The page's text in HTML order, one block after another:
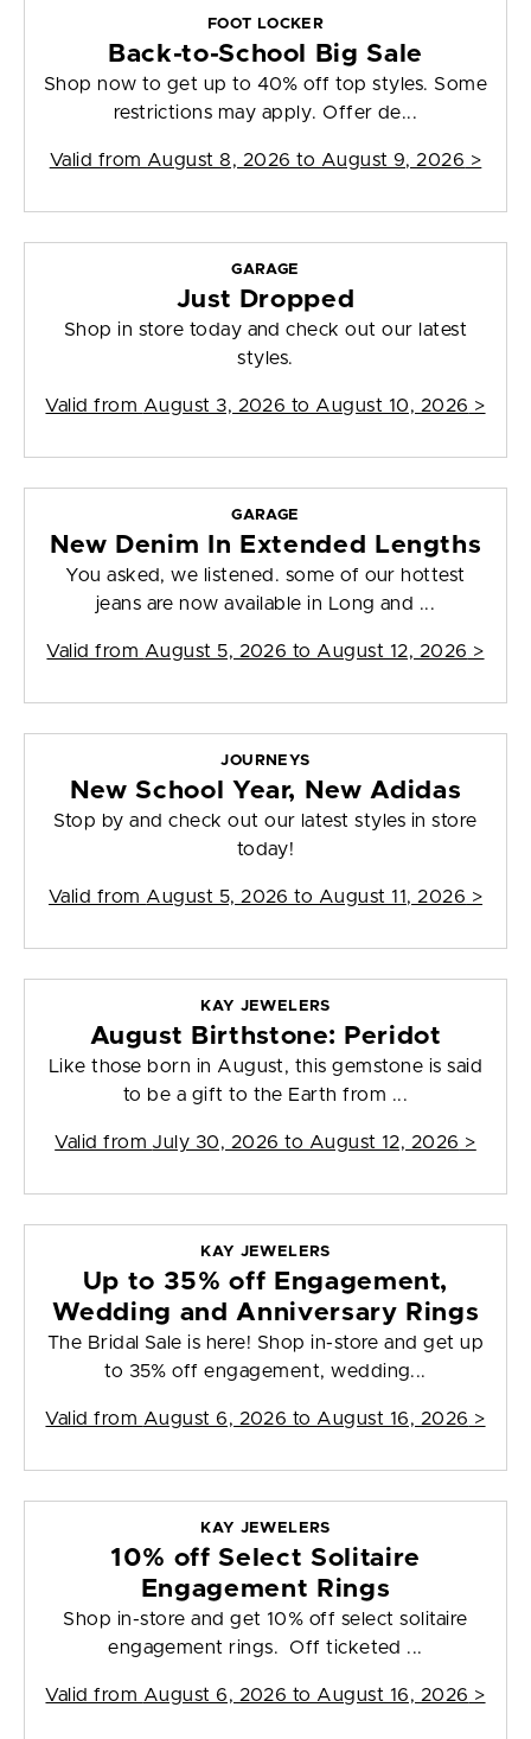
FOOT LOCKER
Back-to-School Big Sale
Shop now to get up to 40% off top styles. Some
restrictions may apply. Offer de...
Valid from August 8, 2026 to August 9, 2026 >
GARAGE
Just Dropped
Shop in store today and check out our latest
styles.
Valid from August 3, 2026 to August 10, 2026 >
GARAGE
New Denim In Extended Lengths
You asked, we listened. some of our hottest
jeans are now available in Long and ...
Valid from August 5, 2026 to August 12, 2026 >
JOURNEYS
New School Year, New Adidas
Stop by and check out our latest styles in store
today!
Valid from August 5, 2026 to August 11, 2026 >
KAY JEWELERS
August Birthstone: Peridot
Like those born in August, this gemstone is said
to be a gift to the Earth from ...
Valid from July 30, 2026 to August 12, 2026 >
KAY JEWELERS
Up to 35% off Engagement,
Wedding and Anniversary Rings
The Bridal Sale is here! Shop in-store and get up
to 35% off engagement, wedding...
Valid from August 6, 2026 to August 16, 2026 >
KAY JEWELERS
10% off Select Solitaire
Engagement Rings
Shop in-store and get 10% off select solitaire
engagement rings. Off ticketed ...
Valid from August 6, 2026 to August 16, 2026 >